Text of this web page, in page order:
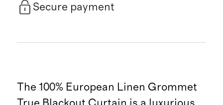
Secure payment
The 100% European Linen Grommet